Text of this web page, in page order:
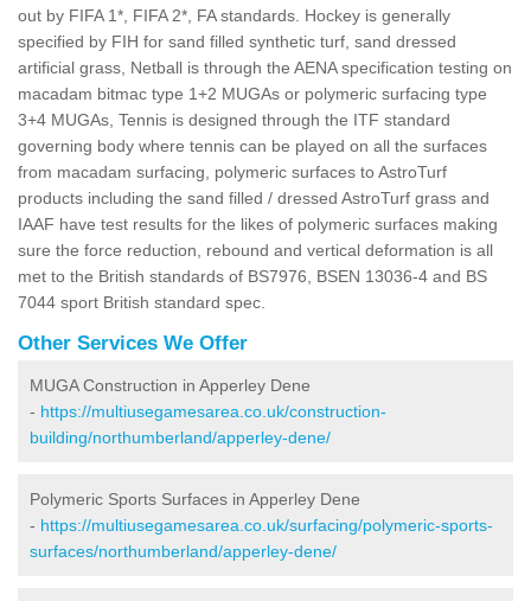
out by FIFA 1*, FIFA 2*, FA standards. Hockey is generally
specified by FIH for sand filled synthetic turf, sand dressed
artificial grass, Netball is through the AENA specification testing on
macadam bitmac type 1+2 MUGAs or polymeric surfacing type
3+4 MUGAs, Tennis is designed through the ITF standard
governing body where tennis can be played on all the surfaces
from macadam surfacing, polymeric surfaces to AstroTurf
products including the sand filled / dressed AstroTurf grass and
IAAF have test results for the likes of polymeric surfaces making
sure the force reduction, rebound and vertical deformation is all
met to the British standards of BS7976, BSEN 13036-4 and BS
7044 sport British standard spec.
Other Services We Offer
MUGA Construction in Apperley Dene
- https://multiusegamesarea.co.uk/construction-
building/northumberland/apperley-dene/
Polymeric Sports Surfaces in Apperley Dene
- https://multiusegamesarea.co.uk/surfacing/polymeric-sports-
surfaces/northumberland/apperley-dene/